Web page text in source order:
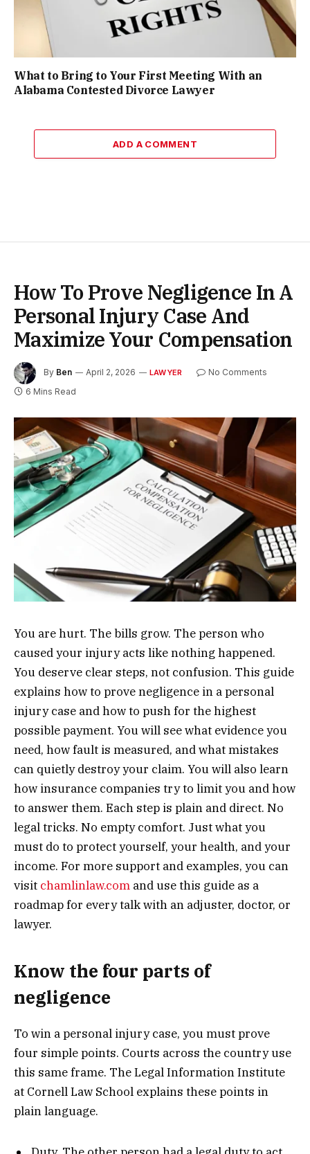
What to Bring to Your First Meeting With an
Alabama Contested Divorce Lawyer
ADD A COMMENT
How To Prove Negligence In A
Personal Injury Case And
Maximize Your Compensation
By Ben April 2, 2026 LAWYER
No Comments
6 Mins Read
You are hurt. The bills grow. The person who
caused your injury acts like nothing happened.
You deserve clear steps, not confusion. This guide
explains how to prove negligence in a personal
injury case and how to push for the highest
possible payment. You will see what evidence you
need, how fault is measured, and what mistakes
can quietly destroy your claim. You will also learn
how insurance companies try to limit you and how
to answer them. Each step is plain and direct. No
legal tricks. No empty comfort. Just what you
must do to protect yourself, your health, and your
income. For more support and examples, you can
visit chamlinlaw.com and use this guide as a
roadmap for every talk with an adjuster, doctor, or
lawyer.
Know the four parts of
negligence
To win a personal injury case, you must prove
four simple points. Courts across the country use
this same frame. The Legal Information Institute
at Cornell Law School explains these points in
plain language.